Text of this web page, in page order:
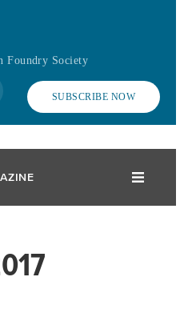
Foundry Society
SUBSCRIBE NOW